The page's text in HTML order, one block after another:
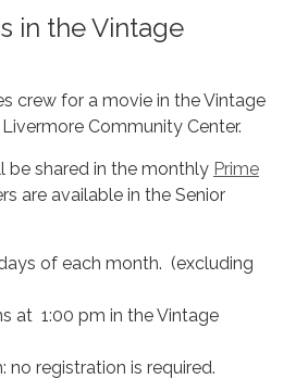
in the Vintage
crew for a movie in the Vintage
Community Center.
be shared in the monthly Prime
are available in the Senior
of each month. (excluding
at 1:00 pm in the Vintage
no registration is required.